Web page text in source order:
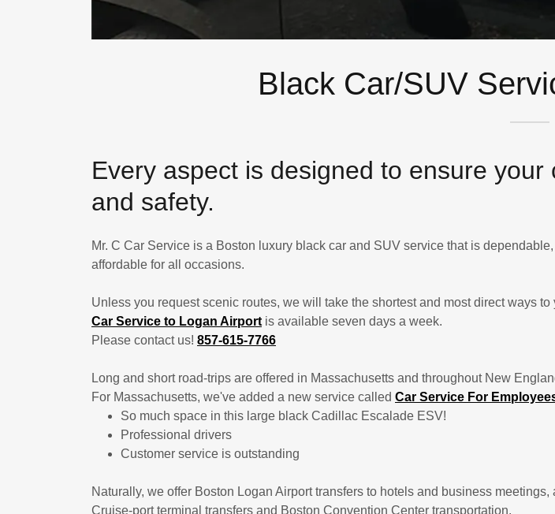
Black Car/SUV
​Every aspect is designed to ensure your
and safety.
Mr. C Car Service is a Boston luxury black car and SUV service that is
affordable for all occasions.
Unless you request scenic routes, we will take the shortest and most direct ways to
Car Service to Logan Airport is available seven days a week.
​Please contact us! 857-615-7766
Long and short road-trips are offered in Massachusetts and throughout New
For Massachusetts, we've added a new service called Car Service For
​So much space in this large black Cadillac Escalade ESV!
​​Professional drivers
Customer service is outstanding
Naturally, we offer Boston Logan Airport transfers to hotels and business meetings,
Cruise-port terminal transfers and Boston Convention Center transportation.